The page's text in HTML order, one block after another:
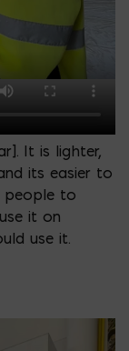
It is lighter,
its easier to
people to
it on
use it.